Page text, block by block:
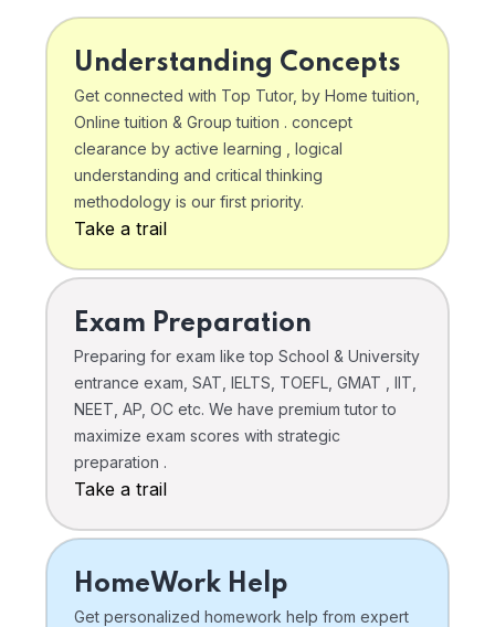
Understanding Concepts
Get connected with Top Tutor, by Home tuition,
Online tuition & Group tuition . concept
clearance by active learning , logical
understanding and critical thinking
methodology is our first priority.
Take a trail
Exam Preparation
Preparing for exam like top School & University
entrance exam, SAT, IELTS, TOEFL, GMAT , IIT,
NEET, AP, OC etc. We have premium tutor to
maximize exam scores with strategic
preparation .
Take a trail
HomeWork Help
Get personalized homework help from expert